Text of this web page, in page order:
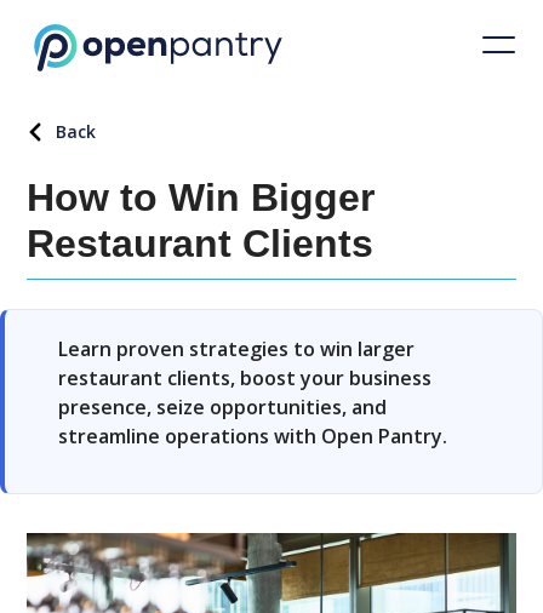
Back
How to Win Bigger
Restaurant Clients
Learn proven strategies to win larger
restaurant clients, boost your business
presence, seize opportunities, and
streamline operations with Open Pantry.